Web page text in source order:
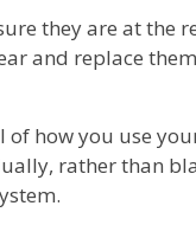
they are at the
and replace
how you use
rather than